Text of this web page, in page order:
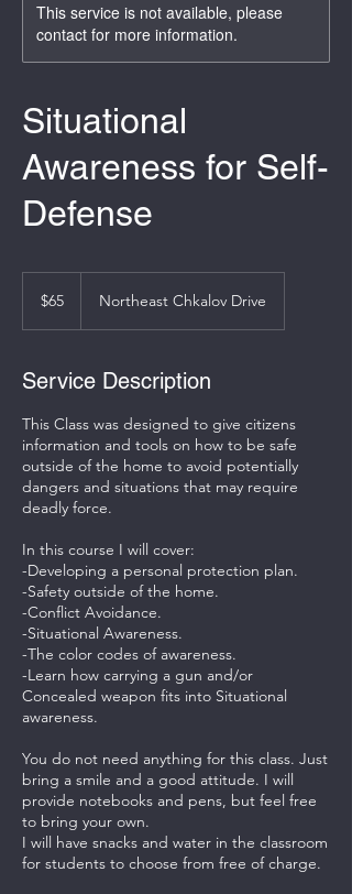
This service is not available, please
contact for more information.
Situational
Awareness for Self-
Defense
dollars
$65 Northeast Chkalov Drive
Service Description
This Class was designed to give citizens
information and tools on how to be safe
outside of the home to avoid potentially
dangers and situations that may require
deadly force.
In this course I will cover:
-Developing a personal protection plan.
-Safety outside of the home.
-Conflict Avoidance.
-Situational Awareness.
-The color codes of awareness.
-Learn how carrying a gun and/or
Concealed weapon fits into Situational
awareness.
You do not need anything for this class. Just
bring a smile and a good attitude. I will
provide notebooks and pens, but feel free
to bring your own.
I will have snacks and water in the classroom
for students to choose from free of charge.